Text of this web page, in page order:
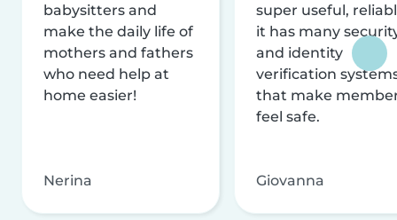
babysitters and
make the daily life of
mothers and fathers
who need help at
home easier!
Nerina
super useful,
it has many
and identity
verification
that make
feel safe.
Giovanna